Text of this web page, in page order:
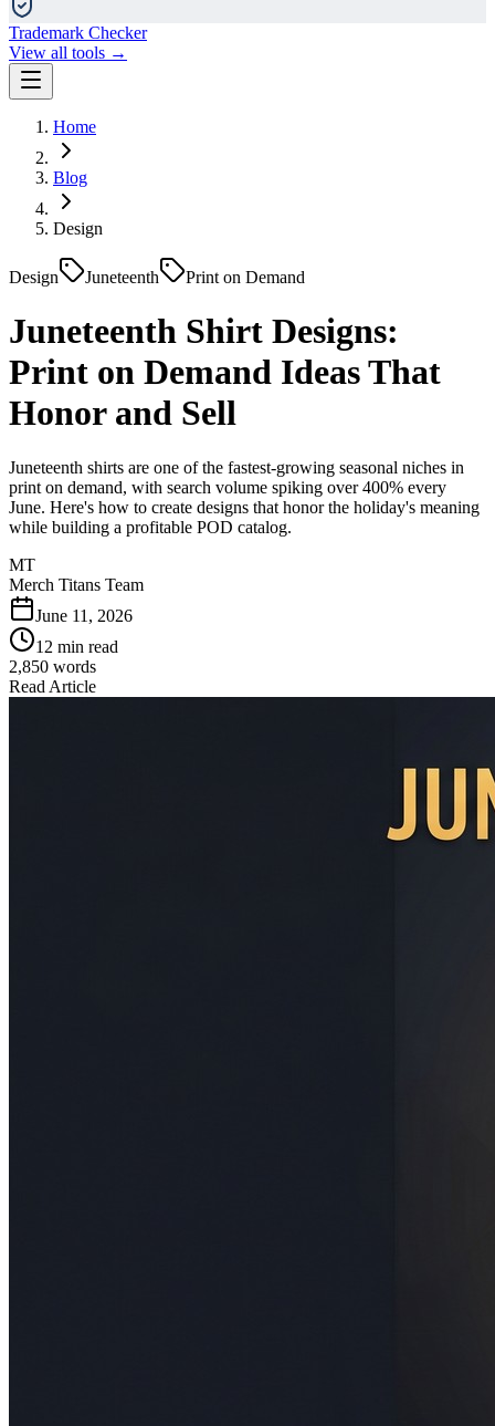
Trademark Checker
View all tools →
Home
Blog
Design
Design Juneteenth Print on Demand
Juneteenth Shirt Designs:
Print on Demand Ideas That
Honor and Sell
Juneteenth shirts are one of the fastest-growing seasonal niches in
print on demand, with search volume spiking over 400% every
June. Here's how to create designs that honor the holiday's meaning
while building a profitable POD catalog.
MT
Merch Titans Team
June 11, 2026
12 min read
2,850 words
Read Article